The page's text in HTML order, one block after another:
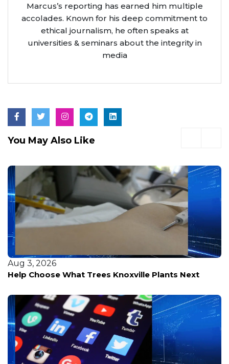
Marcus’s reporting has earned him multiple
accolades. Known for his deep commitment to
ethical journalism, he often speaks at
universities & seminars about the integrity in
media
You May Also Like
Aug 3, 2026
Help Choose What Trees Knoxville Plants Next